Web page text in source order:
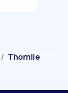
/ Thornlie